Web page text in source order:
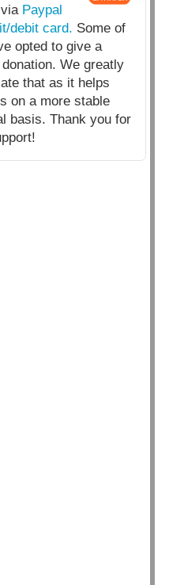
Paypal
debit card. Some of
opted to give a
We greatly
that as it helps
on a more stable
basis. Thank you for